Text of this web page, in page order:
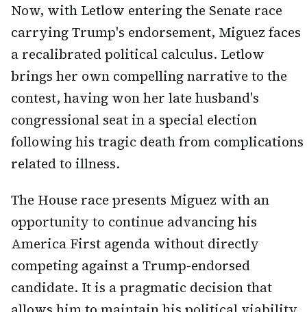
Now, with Letlow entering the Senate race
carrying Trump's endorsement, Miguez faces
a recalibrated political calculus. Letlow
brings her own compelling narrative to the
contest, having won her late husband's
congressional seat in a special election
following his tragic death from complications
related to illness.
The House race presents Miguez with an
opportunity to continue advancing his
America First agenda without directly
competing against a Trump-endorsed
candidate. It is a pragmatic decision that